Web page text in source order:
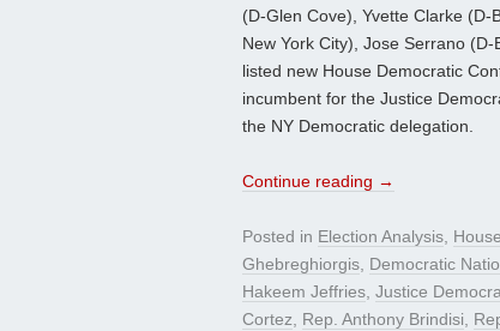
(D-Glen Cove), Yvette Clarke
New York City), Jose Serrano
listed new House Democratic
incumbent for the Justice
the NY Democratic delegation.
Continue reading →
Posted in Election Analysis, House
Ghebreghiorgis, Democratic
Hakeem Jeffries, Justice
Cortez, Rep. Anthony Brindisi,